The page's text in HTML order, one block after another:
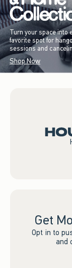
Turn your space into
favorite spot for
sessions and
Shop Now
Get
Opt in to
and